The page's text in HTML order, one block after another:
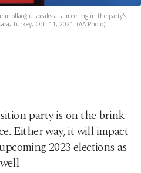
speaks at a meeting in the party's
Turkey, Oct. 11, 2021. (AA Photo)
party is on the brink
Either way, it will impact
2023 elections as
well